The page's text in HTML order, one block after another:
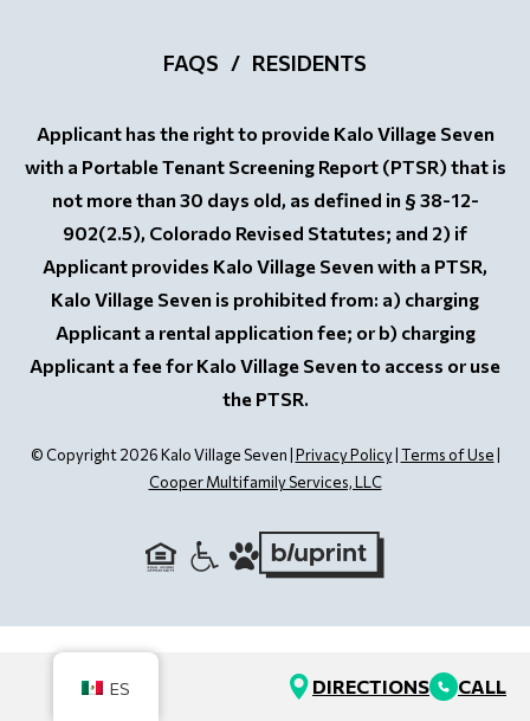
FAQS RESIDENTS
Applicant has the right to provide Kalo Village Seven
with a Portable Tenant Screening Report (PTSR) that is
not more than 30 days old, as defined in § 38-12-
902(2.5), Colorado Revised Statutes; and 2) if
Applicant provides Kalo Village Seven with a PTSR,
Kalo Village Seven is prohibited from: a) charging
Applicant a rental application fee; or b) charging
Applicant a fee for Kalo Village Seven to access or use
the PTSR.
© Copyright 2026 Kalo Village Seven |Privacy Policy|Terms of Use|
Cooper Multifamily Services, LLC
DIRECTIONS CALL
ES